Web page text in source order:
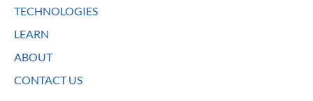
TECHNOLOGIES
LEARN
ABOUT
CONTACT US